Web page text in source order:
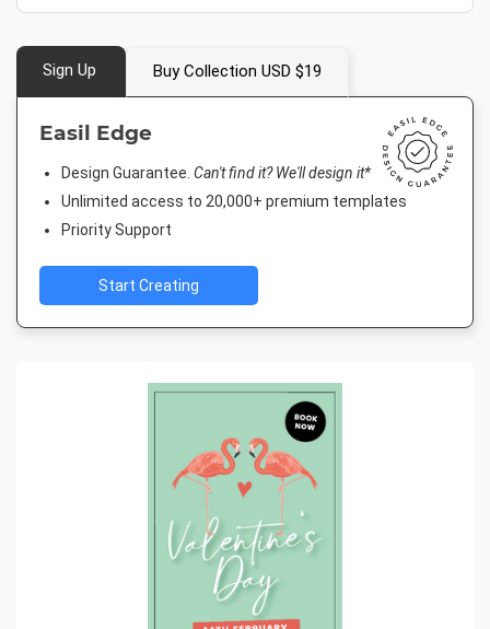
Sign Up Buy Collection USD $19
Easil Edge
Design Guarantee. Can't find it? We'll design it*
Unlimited access to 20,000+ premium templates
Priority Support
Start Creating